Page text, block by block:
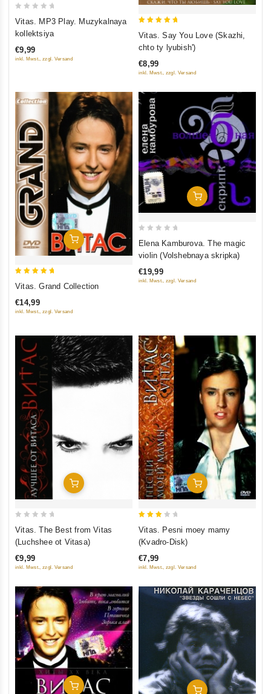
5
Vitas. MP3 Play. Muzykalnaya
kollektsiya
€9,99
inkl. Mwst., zzgl. Versand
Vitas. Say You Love (Skazhi,
chto ty lyubish')
€8,99
inkl. Mwst., zzgl. Versand
Add To Cart
Vitas. Grand Collection
€14,99
inkl. Mwst., zzgl. Versand
Add To Cart
5
Elena Kamburova. The magic
violin (Volshebnaya skripka)
€19,99
inkl. Mwst., zzgl. Versand
Add To Cart
5
Vitas. The Best from Vitas
(Luchshee ot Vitasa)
€9,99
inkl. Mwst., zzgl. Versand
Add To Cart
Vitas. Pesni moey mamy
(Kvadro-Disk)
€7,99
inkl. Mwst., zzgl. Versand
Add To Cart
Add To Cart